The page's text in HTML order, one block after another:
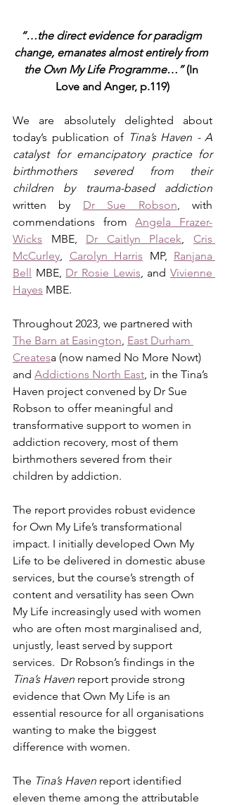
“…the direct evidence for paradigm
change, emanates almost entirely from
the Own My Life Programme…” (In
Love and Anger, p.119)
We are absolutely delighted about
today’s publication of Tina’s Haven - A
catalyst for emancipatory practice for
birthmothers severed from their
children by trauma-based addiction
written by Dr Sue Robson , with
commendations from Angela Frazer-
Wicks MBE, Dr Caitlyn Placek , Cris
McCurley
Carolyn Harris MP, Ranjana
Bell MBE, Dr Rosie Lewis , and Vivienne
Hayes MBE.
Throughout 2023, we partnered with
The Barn at Easington East Durham
Createsa (now named No More Nowt)
and Addictions North East , in the Tina’s
Haven project convened by Dr Sue
Robson to offer meaningful and
transformative support to women in
addiction recovery, most of them
birthmothers severed from their
children by addiction.
The report provides robust evidence
for Own My Life’s transformational
impact. I initially developed Own My
Life to be delivered in domestic abuse
services, but the course’s strength of
content and versatility has seen Own
My Life increasingly used with women
who are often most marginalised and,
unjustly, least served by support
services.  Dr Robson’s findings in the
Tina’s Haven report provide strong
evidence that Own My Life is an
essential resource for all organisations
wanting to make the biggest
difference with women.
The Tina’s Haven report identified
eleven theme among the attributable